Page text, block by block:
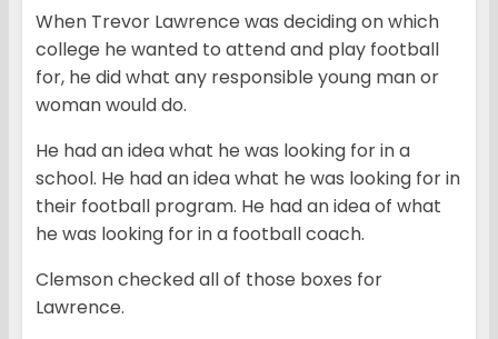
When Trevor Lawrence was deciding on which
college he wanted to attend and play football
for, he did what any responsible young man or
woman would do.
He had an idea what he was looking for in a
school. He had an idea what he was looking for in
their football program. He had an idea of what
he was looking for in a football coach.
Clemson checked all of those boxes for
Lawrence.